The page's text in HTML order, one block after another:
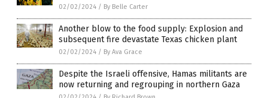
02/02/2024 / By Belle Carter
Another blow to the food supply: Explosion and
subsequent fire devastate Texas chicken plant
02/02/2024 / By Ava Grace
Despite the Israeli offensive, Hamas militants are
now returning and regrouping in northern Gaza